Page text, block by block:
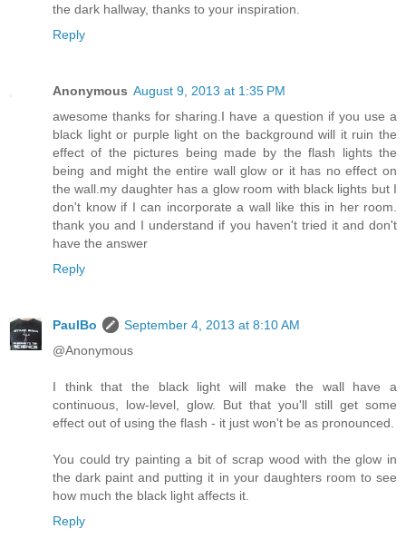
the dark hallway, thanks to your inspiration.
Reply
Anonymous August 9, 2013 at 1:35 PM
awesome thanks for sharing.I have a question if you use a
black light or purple light on the background will it ruin the
effect of the pictures being made by the flash lights the
being and might the entire wall glow or it has no effect on
the wall.my daughter has a glow room with black lights but I
don't know if I can incorporate a wall like this in her room.
thank you and I understand if you haven't tried it and don't
have the answer
Reply
PaulBo
September 4, 2013 at 8:10 AM
@Anonymous
I think that the black light will make the wall have a
continuous, low-level, glow. But that you'll still get some
effect out of using the flash - it just won't be as pronounced.
You could try painting a bit of scrap wood with the glow in
the dark paint and putting it in your daughters room to see
how much the black light affects it.
Reply